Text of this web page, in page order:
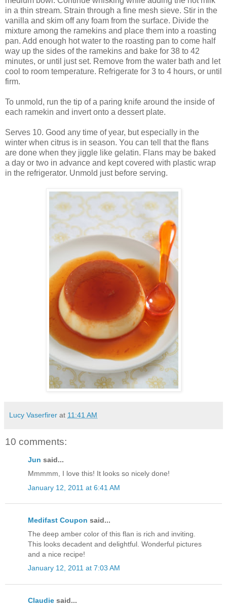
in a thin stream. Strain through a fine mesh sieve. Stir in the
vanilla and skim off any foam from the surface. Divide the
mixture among the ramekins and place them into a roasting
pan. Add enough hot water to the roasting pan to come half
way up the sides of the ramekins and bake for 38 to 42
minutes, or until just set. Remove from the water bath and let
cool to room temperature. Refrigerate for 3 to 4 hours, or until
firm.
To unmold, run the tip of a paring knife around the inside of
each ramekin and invert onto a dessert plate.
Serves 10. Good any time of year, but especially in the
winter when citrus is in season. You can tell that the flans
are done when they jiggle like gelatin. Flans may be baked
a day or two in advance and kept covered with plastic wrap
in the refrigerator. Unmold just before serving.
Lucy Vaserfirer at 11:41 AM
10 comments:
Jun said...
Mmmmm, I love this! It looks so nicely done!
January 12, 2011 at 6:41 AM
Medifast Coupon said...
The deep amber color of this flan is rich and inviting.
This looks decadent and delightful. Wonderful pictures
and a nice recipe!
January 12, 2011 at 7:03 AM
Claudie said...